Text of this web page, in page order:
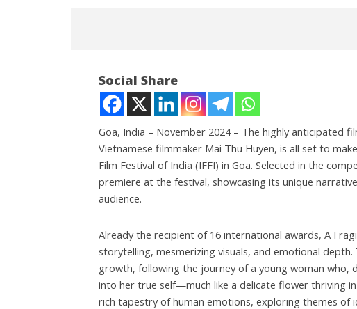
NOW VIEWING
“A Fragile Flower” Set to Shine
Goa.
November
14, 2024
November
14, 2024
Social Share
Goa, India – November 2024 – The highly anticipated
Vietnamese filmmaker Mai Thu Huyen, is all set to
Film Festival of India (IFFI) in Goa. Selected in the
premiere at the festival, showcasing its unique
audience.
Already the recipient of 16 international awards, A
storytelling, mesmerizing visuals, and emotional
growth, following the journey of a young woman who,
into her true self—much like a delicate flower thriving
rich tapestry of human emotions, exploring themes of